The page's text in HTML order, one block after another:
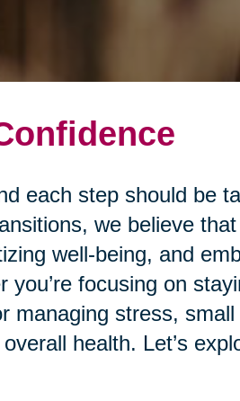
each step should be
we believe
well-being, and
you’re focusing on
managing stress,
health. Let’s